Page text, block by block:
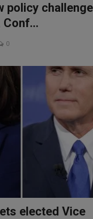
policy
Conf...
0
elected Vice